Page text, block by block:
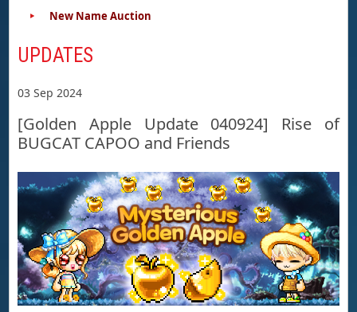
New Name Auction
UPDATES
03 Sep 2024
[Golden Apple Update 040924] Rise of
BUGCAT CAPOO and Friends